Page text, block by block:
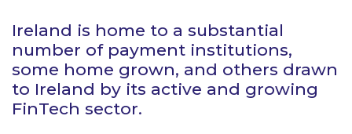
Ireland is home to a substantial
number of payment institutions,
some home grown, and others drawn
to Ireland by its active and growing
FinTech sector.